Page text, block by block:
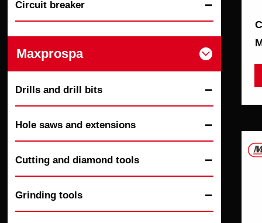
Circuit breaker 
Maxprospa 
Drills and drill bits 
Hole saws and extensions 
Cutting and diamond tools 
Grinding tools 